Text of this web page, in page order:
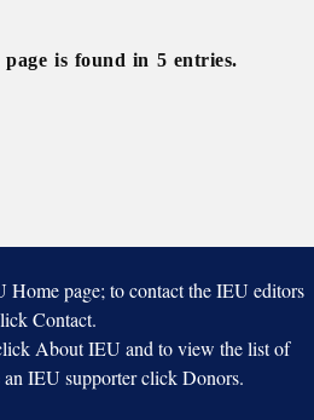
is found in 5 entries.
page; to contact the IEU editors
Contact.
About IEU and to view the list of
an IEU supporter click Donors.